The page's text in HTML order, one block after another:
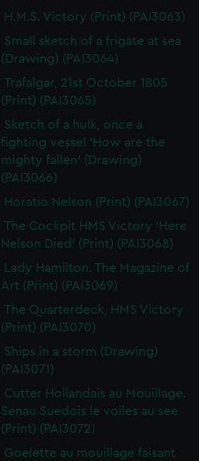
H.M.S. Victory (Print) (PAI3063)
Small sketch of a frigate at sea
(Drawing) (PAI3064)
Trafalgar, 21st October 1805
(Print) (PAI3065)
Sketch of a hulk, once a
fighting vessel 'How are the
mighty fallen' (Drawing)
(PAI3066)
Horatio Nelson (Print) (PAI3067)
The Cockpit HMS Victory 'Here
Nelson Died' (Print) (PAI3068)
Lady Hamilton. The Magazine of
Art (Print) (PAI3069)
The Quarterdeck, HMS Victory
(Print) (PAI3070)
Ships in a storm (Drawing)
(PAI3071)
Cutter Hollandais au Mouillage.
Senau Suedois le voiles au see
(Print) (PAI3072)
Goelette au mouillage faisant